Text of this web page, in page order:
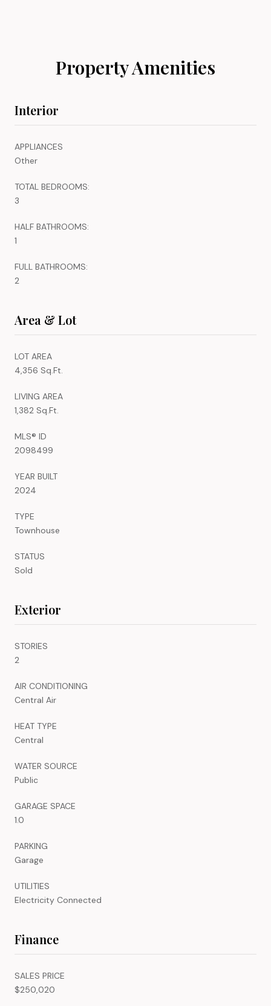
Property Amenities
Interior
APPLIANCES
Other
TOTAL BEDROOMS:
3
HALF BATHROOMS:
1
FULL BATHROOMS:
2
Area & Lot
LOT AREA
4,356 Sq.Ft.
LIVING AREA
1,382 Sq.Ft.
MLS® ID
2098499
YEAR BUILT
2024
TYPE
Townhouse
STATUS
Sold
Exterior
STORIES
2
AIR CONDITIONING
Central Air
HEAT TYPE
Central
WATER SOURCE
Public
GARAGE SPACE
1.0
PARKING
Garage
UTILITIES
Electricity Connected
Finance
SALES PRICE
$250,020